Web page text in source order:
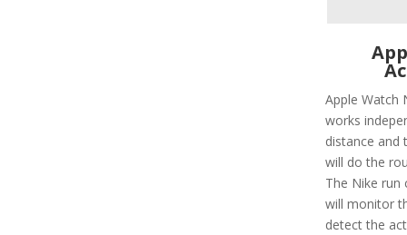
Apple Watch
works
distance and
will do the
The Nike run
will monitor
detect the